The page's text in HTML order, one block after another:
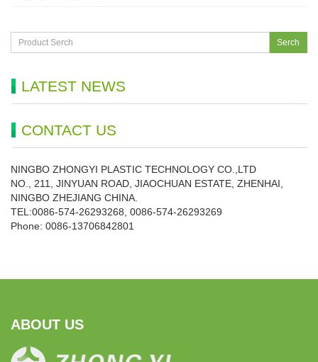
Serch
LATEST NEWS
CONTACT US
NINGBO ZHONGYI PLASTIC TECHNOLOGY CO.,LTD
NO., 211, JINYUAN ROAD, JIAOCHUAN ESTATE, ZHENHAI,
NINGBO ZHEJIANG CHINA.
TEL:0086-574-26293268, 0086-574-26293269
Phone: 0086-13706842801
ABOUT US